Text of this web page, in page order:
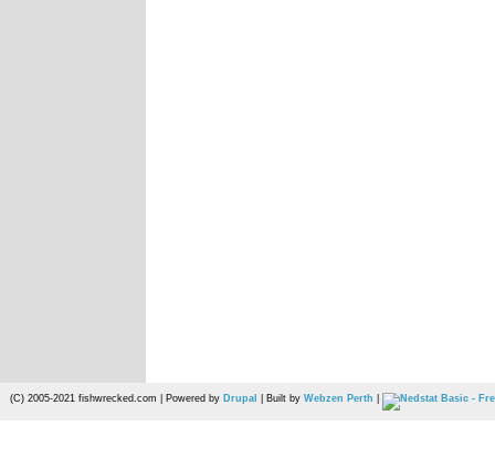
(C) 2005-2021 fishwrecked.com | Powered by Drupal | Built by Webzen Perth